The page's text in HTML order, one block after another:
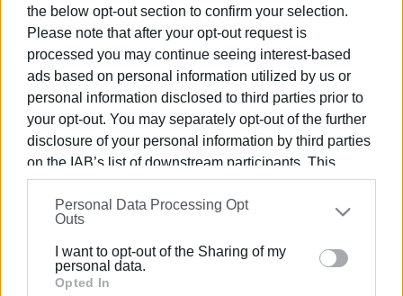
the below opt-out section to confirm your selection.
Please note that after your opt-out request is
processed you may continue seeing interest-based
ads based on personal information utilized by us or
personal information disclosed to third parties prior to
your opt-out. You may separately opt-out of the further
disclosure of your personal information by third parties
on the IAB’s list of downstream participants. This
information may also be disclosed by us to third parties
on theIAB’s List of Downstream Participants
that may
further disclose it to other third parties.
Please note that this website/app uses one or more
Google services and may gather and store information
Personal Data Processing Opt
Outs
I want to opt-out of the Sharing of my
personal data.
Opted In
Corfu first in country in special needs
beach accessibility
ΡΟΗ ΚΑΤΗΓΟΡΙΑΣ
27 MAY 2022 /19:51
Seatrack system installed at NAOK and
other beaches for those with special
needs